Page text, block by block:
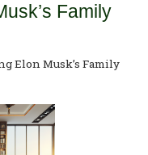
Family
Elon Musk’s Family